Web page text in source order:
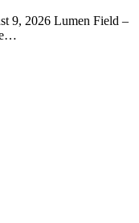
9, 2026 Lumen Field –